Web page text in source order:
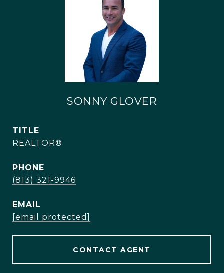
SONNY GLOVER
TITLE
REALTOR®
PHONE
(813) 321-9946
EMAIL
[email protected]
CONTACT AGENT